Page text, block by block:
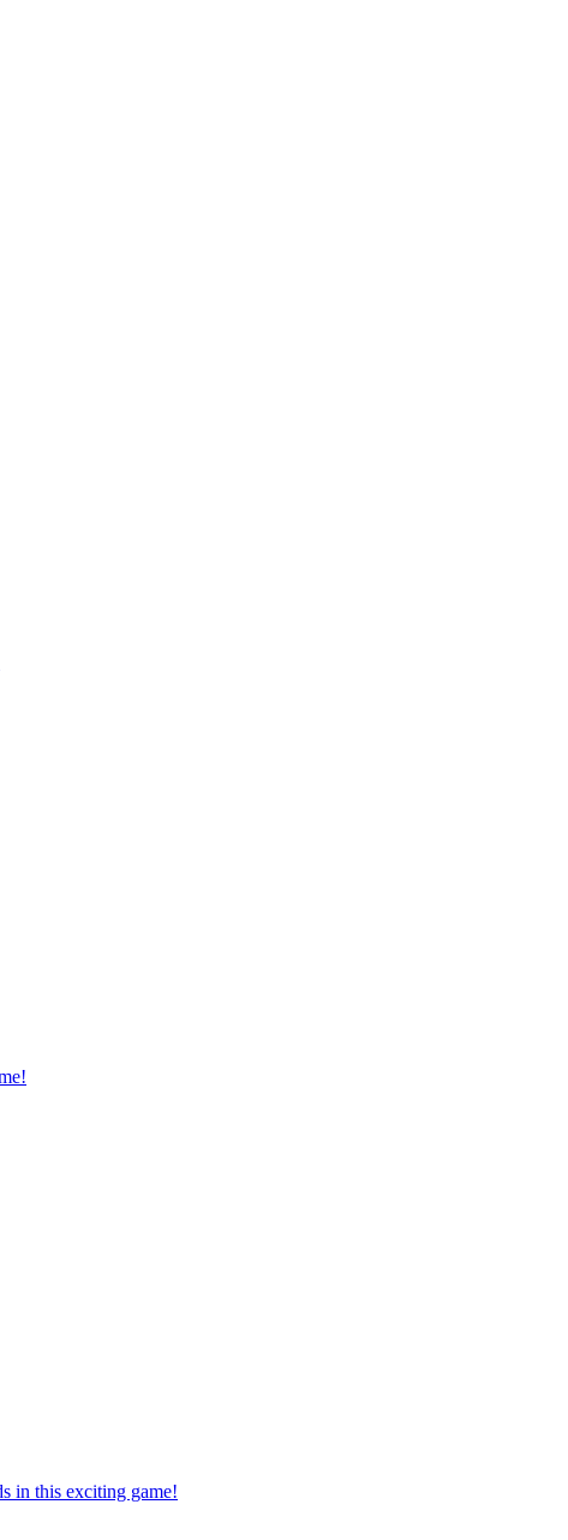
in this exciting game!